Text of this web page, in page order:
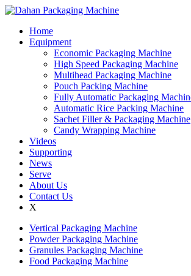
Home
Equipment
Economic Packaging Machine
High Speed Packaging Machine
Multihead Packaging Machine
Pouch Packing Machine
Fully Automatic Packaging
Automatic Rice Packing Machine
Sachet Filler & Packaging Machine
Candy Wrapping Machine
Videos
Supporting
News
Serve
About Us
Contact Us
X
Vertical Packaging Machine
Powder Packaging Machine
Granules Packaging Machine
Food Packaging Machine